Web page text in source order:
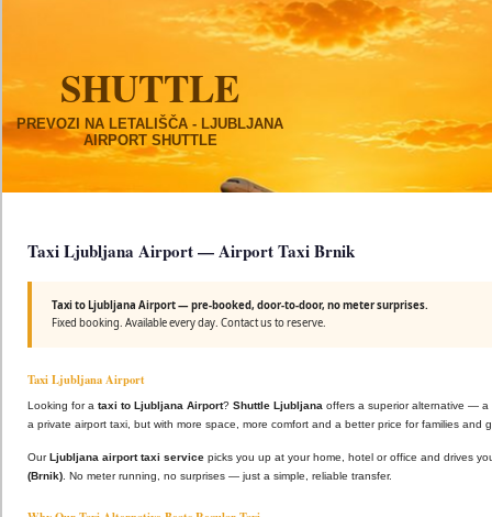
SHUTTLE
PREVOZI NA LETALIŠČA - LJUBLJANA
AIRPORT SHUTTLE
Taxi Ljubljana Airport — Airport Taxi Brnik
Taxi to Ljubljana Airport — pre-booked, door-to-door, no meter surprises.
Fixed booking. Available every day. Contact us to reserve.
Taxi Ljubljana Airport
Looking for a taxi to Ljubljana Airport? Shuttle Ljubljana offers a superior alternative — a
a private airport taxi, but with more space, more comfort and a better price for families and
OurLjubljana airport taxi service picks you up at your home, hotel or office and drives
(Brnik) . No meter running, no surprises — just a simple, reliable transfer.